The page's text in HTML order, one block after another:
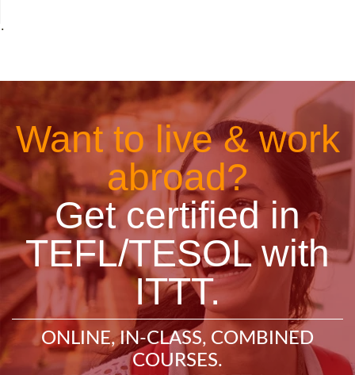
˙
Want to live & work
abroad?
Get certified in
TEFL/TESOL with
ITTT.
ONLINE, IN-CLASS, COMBINED
COURSES.